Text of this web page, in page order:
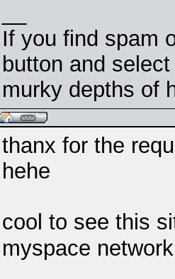
If you find spam
button and
murky depths of
thanx for the
hehe
cool to see this
myspace